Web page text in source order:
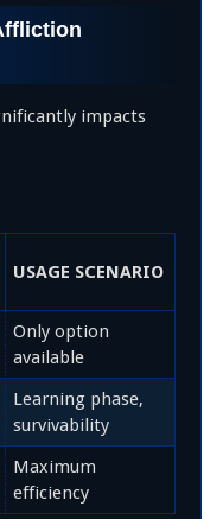
impacts
USAGE SCENARIO
Only option
available
Learning phase,
survivability
Maximum
efficiency